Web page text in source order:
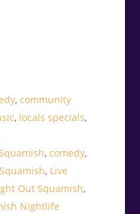
, community
, locals specials,
, comedy,
, Live
Out Squamish,
Nightlife